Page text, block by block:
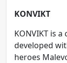
KONVIKT
KONVIKT is
developed
heroes